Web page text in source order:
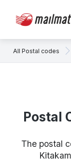
All Postal codes
Postal
The postal